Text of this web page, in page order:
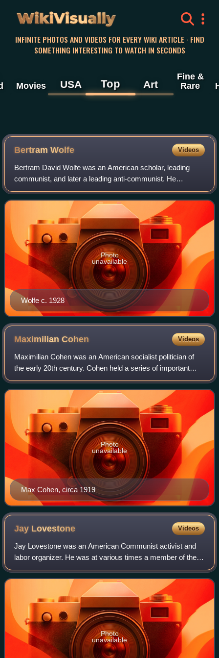
WikiVisually
INFINITE PHOTOS AND VIDEOS FOR EVERY WIKI ARTICLE · FIND
SOMETHING INTERESTING TO WATCH IN SECONDS
Movies USA Top Art
Fine &
Rare
Bertram Wolfe Videos
Bertram David Wolfe was an American scholar, leading
communist, and later a leading anti-communist. He
authored many works related to communism, including
biographical studies of Vladimir Lenin, Josep
Wolfe c. 1928
Photo
unavailable
MaximilianCohen Videos
Maximilian Cohen was an American socialist politician of
the early 20th century. Cohen held a series of important
posts during the pivotal year of 1919, including secretary of
the Left Wing Section of
Max Cohen, circa 1919
Photo
unavailable
Jay Lovestone Videos
Jay Lovestone was an American Communist activist and
labor organizer. He was at various times a member of the
Socialist Party of America, a leader of the Communist Party
USA, leader of a small opposit
Photo
unavailable